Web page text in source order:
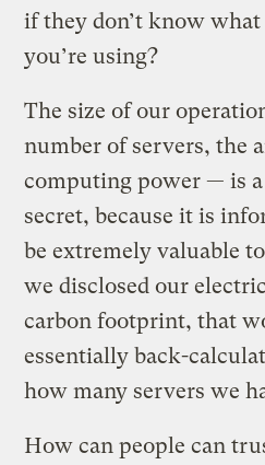
if they don’t know
you’re using?
The size of our
number of servers, the
computing power — is a
secret, because it is
be extremely valuable
we disclosed our
carbon footprint, that
essentially back-
how many servers we
How can people can